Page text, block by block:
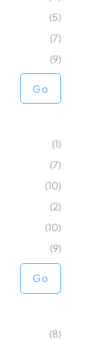
(5)
(7)
(9)
maximum price
Go
(1)
(7)
(10)
(2)
(10)
(9)
maximum price
Go
(8)